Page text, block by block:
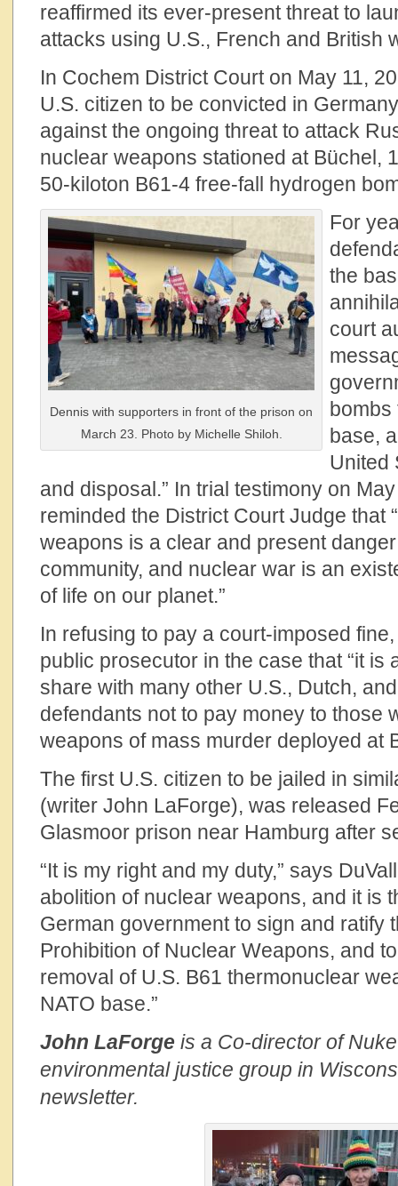
reaffirmed its ever-present threat to
attacks using U.S., French and British
In Cochem District Court on May 11,
U.S. citizen to be convicted in
against the ongoing threat to attack
nuclear weapons stationed at Büchel,
50-kiloton B61-4 free-fall hydrogen
Dennis with supporters in front of the prison on
March 23. Photo by Michelle Shiloh.
For
the
court
bombs
base,
United
and disposal.” In trial testimony on
reminded the District Court Judge that
weapons is a clear and present
community, and nuclear war is an
of life on our planet.”
In refusing to pay a court-imposed
public prosecutor in the case that “it is
share with many other U.S., Dutch,
defendants not to pay money to those
weapons of mass murder deployed at
The first U.S. citizen to be jailed in
(writer John LaForge), was released
Glasmoor prison near Hamburg after
“It is my right and my duty,” says
abolition of nuclear weapons, and it is
German government to sign and ratify
Prohibition of Nuclear Weapons, and
removal of U.S. B61 thermonuclear
NATO base.”
John LaForge is a Co-director of
environmental justice group in
newsletter.